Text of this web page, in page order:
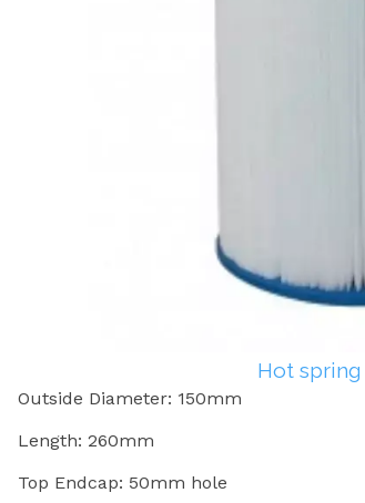
Hot spring
Outside Diameter: 150mm
Length: 260mm
Top Endcap: 50mm hole